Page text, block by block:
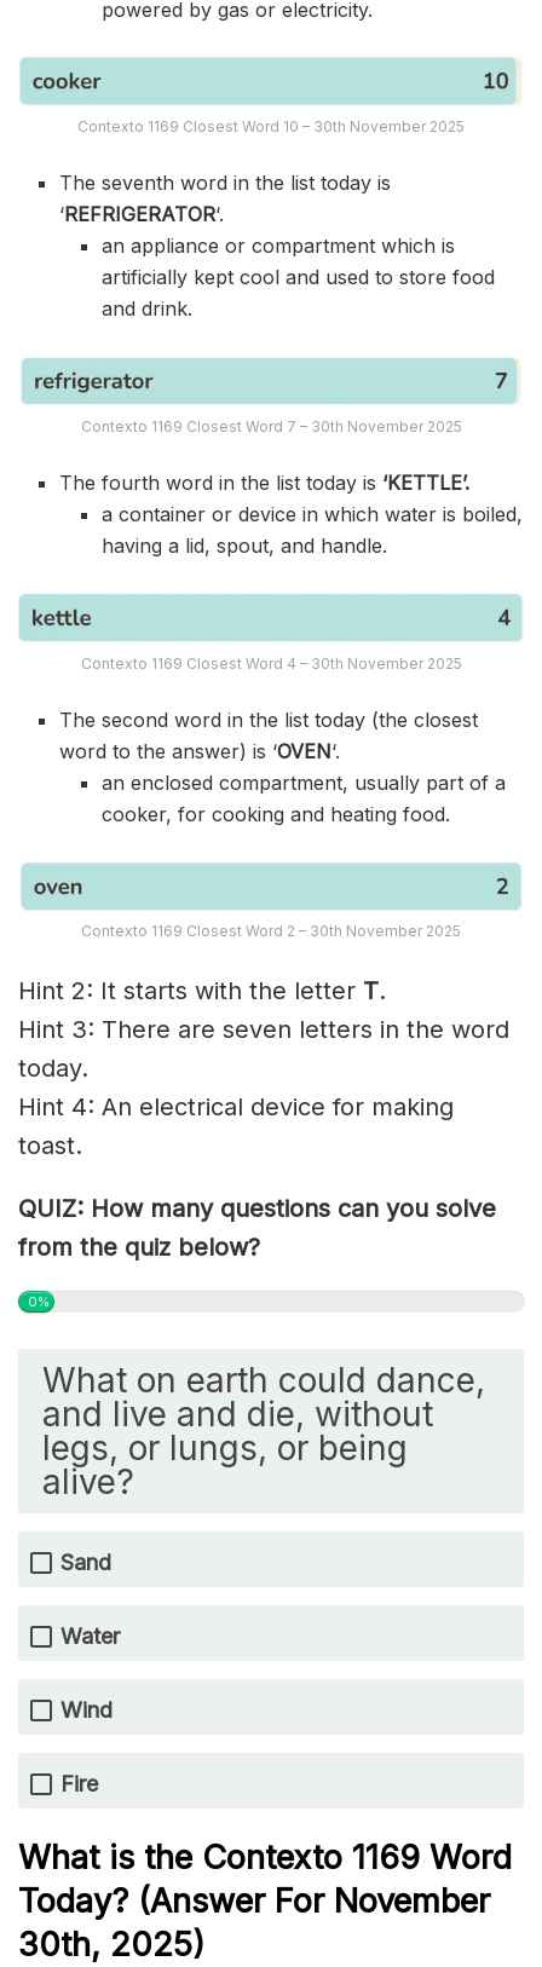
powered by gas or electricity.
Contexto 1169 Closest Word 10 – 30th November 2025
The seventh word in the list today is
‘REFRIGERATOR‘.
an appliance or compartment which is
artificially kept cool and used to store food
and drink.
Contexto 1169 Closest Word 7 – 30th November 2025
The fourth word in the list today is ‘KETTLE’.
a container or device in which water is boiled,
having a lid, spout, and handle.
Contexto 1169 Closest Word 4 – 30th November 2025
The second word in the list today (the closest
word to the answer) is ‘OVEN‘.
an enclosed compartment, usually part of a
cooker, for cooking and heating food.
Contexto 1169 Closest Word 2 – 30th November 2025
Hint 2: It starts with the letter T.
Hint 3: There are seven letters in the word
today.
Hint 4: An electrical device for making
toast.
QUIZ: How many questions can you solve
from the quiz below?
0%
What on earth could dance,
and live and die, without
legs, or lungs, or being
alive?
Sand
Water
Wind
Fire
What is the Contexto 1169 Word
Today? (Answer For November
30th, 2025)